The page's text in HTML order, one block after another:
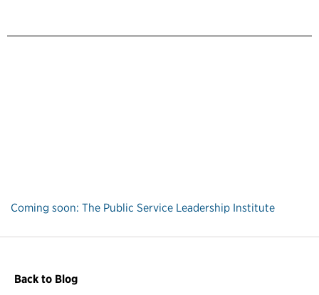
Coming soon: The Public Service Leadership Institute
Back to Blog